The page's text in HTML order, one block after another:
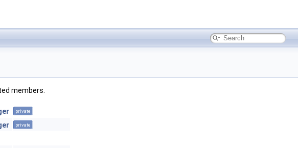
members.
private
private